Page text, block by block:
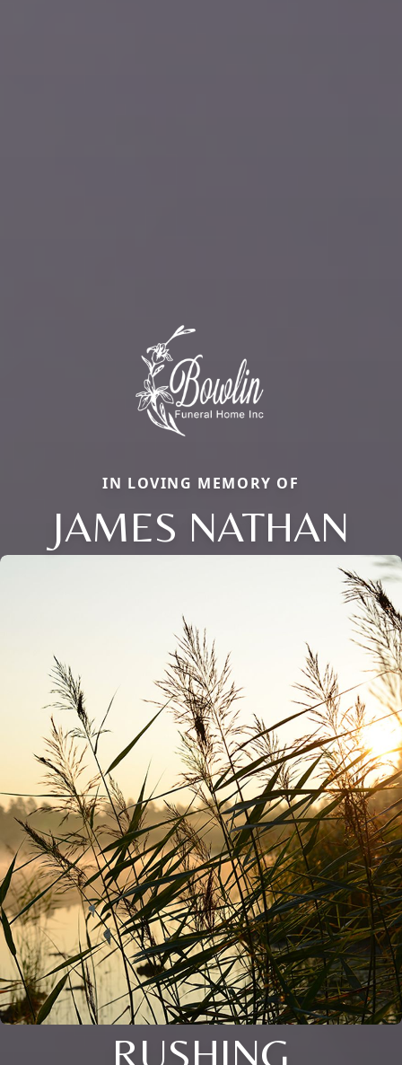
IN LOVING MEMORY OF
JAMES NATHAN
RUSHING